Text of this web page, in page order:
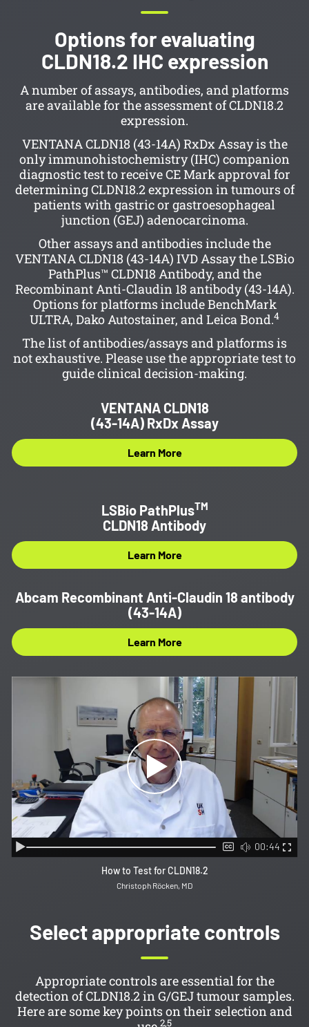
Options for evaluating
CLDN18.2 IHC expression
A number of assays, antibodies, and platforms
are available for the assessment of CLDN18.2
expression.
VENTANA CLDN18 (43-14A) RxDx Assay is the
only immunohistochemistry (IHC) companion
diagnostic test to receive CE Mark approval for
determining CLDN18.2 expression in tumours of
patients with gastric or gastroesophageal
junction (GEJ) adenocarcinoma.
Other assays and antibodies include the
VENTANA CLDN18 (43-14A) IVD Assay the LSBio
PathPlus™ CLDN18 Antibody, and the
Recombinant Anti-Claudin 18 antibody (43-14A).
Options for platforms include BenchMark
ULTRA, Dako Autostainer, and Leica Bond.4
The list of antibodies/assays and platforms is
not exhaustive. Please use the appropriate test to
guide clinical decision-making.
VENTANA CLDN18
(43-14A) RxDx Assay
Learn More
LSBio PathPlusTM
CLDN18 Antibody
Learn More
Abcam Recombinant Anti-Claudin 18 antibody
(43-14A)
Learn More
00:44
How to Test for CLDN18.2
Christoph Röcken, MD
Select appropriate controls
Appropriate controls are essential for the
detection of CLDN18.2 in G/GEJ tumour samples.
Here are some key points on their selection and
2,5